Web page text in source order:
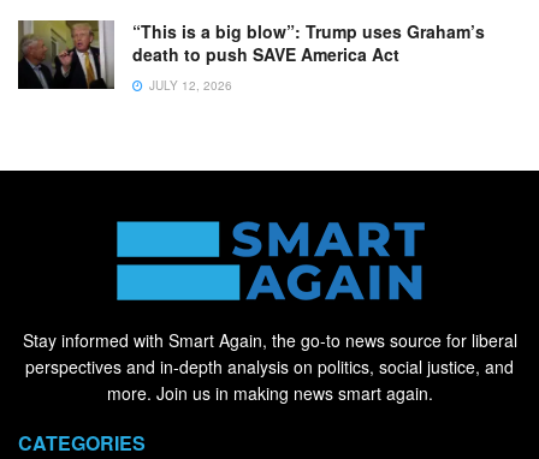
“This is a big blow”: Trump uses Graham’s
death to push SAVE America Act
JULY 12, 2026
Stay informed with Smart Again, the go-to news source for liberal
perspectives and in-depth analysis on politics, social justice, and
more. Join us in making news smart again.
CATEGORIES